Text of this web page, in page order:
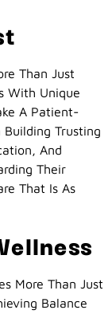
Than Just
With Unique
A Patient-
Building Trusting
And
Their
That Is As
More Than Just
Balance